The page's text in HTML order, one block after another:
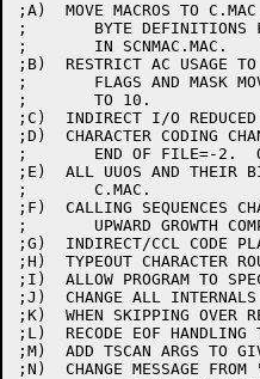
;A)  MOVE MACROS TO
;	BYTE DEFINITIONS FROM C.MAC.  DEFINE FILE SPEC AREA
;	IN SCNMAC.MAC.
;B)  RESTRICT AC USAGE
;	FLAGS AND MASK MOVED TO CORE.  NAME MOVED TO 7, CHARACTER
;	TO 10.
;C)  INDIRECT I/O REDUCED
;D)  CHARACTER CODING
;	END OF FILE=-2.  OCCASIONALLY 200 IS END OF LINE (SAVCHR).
;E)  ALL UUOS AND THEIR
;	C.MAC.
;F)  CALLING SEQUENCES
;	UPWARD GROWTH COMPATIBLY.  MANY PARAMETERS ARE OPTIONAL.
;G)  INDIRECT/CCL CODE
;H)  TYPEOUT CHARACTER
;I)  ALLOW PROGRAM TO
;J)  CHANGE ALL
;K)  WHEN SKIPPING OVER
;L)  RECODE EOF HANDLING
;M)  ADD TSCAN ARGS TO
;N)  CHANGE MESSAGE FROM